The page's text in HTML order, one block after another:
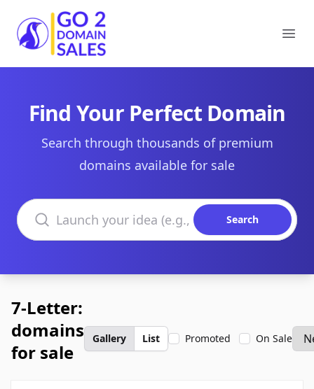
Go2DomainSales
Find Your Perfect Domain
Search through thousands of premium
domains available for sale
Search domains
Search
7-Letter:
domains
for sale
Gallery List Promoted On Sale